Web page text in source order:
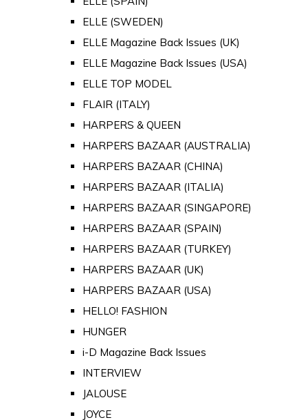
ELLE (SWEDEN)
ELLE Magazine Back Issues (UK)
ELLE Magazine Back Issues (USA)
ELLE TOP MODEL
FLAIR (ITALY)
HARPERS & QUEEN
HARPERS BAZAAR (AUSTRALIA)
HARPERS BAZAAR (CHINA)
HARPERS BAZAAR (ITALIA)
HARPERS BAZAAR (SINGAPORE)
HARPERS BAZAAR (SPAIN)
HARPERS BAZAAR (TURKEY)
HARPERS BAZAAR (UK)
HARPERS BAZAAR (USA)
HELLO! FASHION
HUNGER
i-D Magazine Back Issues
INTERVIEW
JALOUSE
JOYCE